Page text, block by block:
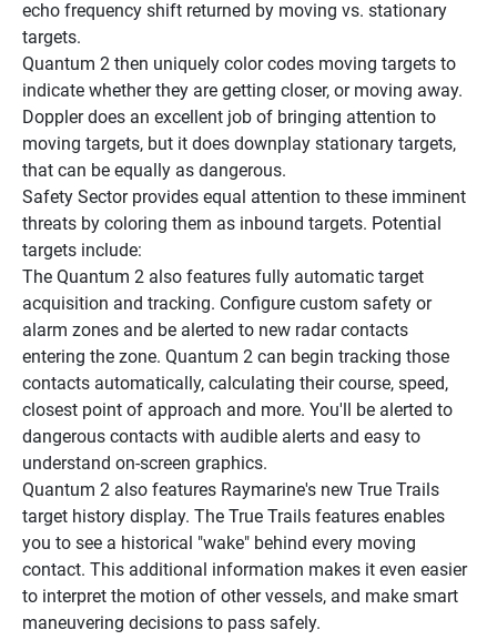
echo frequency shift returned by moving vs. stationary
targets.
Quantum 2 then uniquely color codes moving targets to
indicate whether they are getting closer, or moving away.
Doppler does an excellent job of bringing attention to
moving targets, but it does downplay stationary targets,
that can be equally as dangerous.
Safety Sector provides equal attention to these imminent
threats by coloring them as inbound targets. Potential
targets include:
The Quantum 2 also features fully automatic target
acquisition and tracking. Configure custom safety or
alarm zones and be alerted to new radar contacts
entering the zone. Quantum 2 can begin tracking those
contacts automatically, calculating their course, speed,
closest point of approach and more. You'll be alerted to
dangerous contacts with audible alerts and easy to
understand on-screen graphics.
Quantum 2 also features Raymarine's new True Trails
target history display. The True Trails features enables
you to see a historical "wake" behind every moving
contact. This additional information makes it even easier
to interpret the motion of other vessels, and make smart
maneuvering decisions to pass safely.